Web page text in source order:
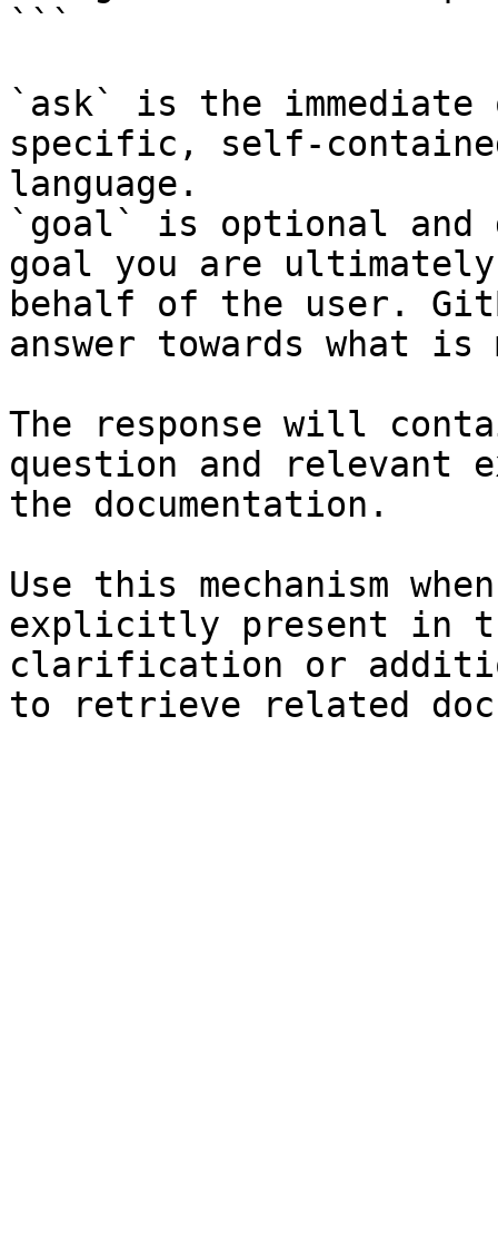
```
`ask` is the
specific, self-
language.
`goal` is optional and
goal you are
behalf of the user.
answer towards what
The response will
question and relevant
the documentation.
Use this mechanism
explicitly present in
clarification or